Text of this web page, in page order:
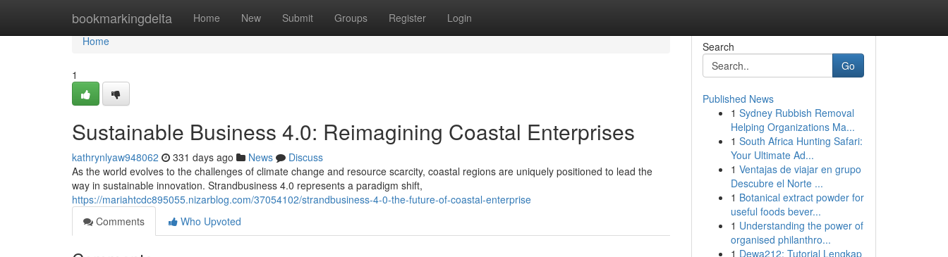
bookmarkingdelta Home New Submit Groups Register Login
Home
Home
1
Sustainable Business 4.0: Reimagining Coastal Enterprises
kathrynlyaw948062 331 days ago News
Discuss
As the world evolves to the challenges of climate change and resource scarcity, coastal regions are uniquely positioned to lead the
way in sustainable innovation. Strandbusiness 4.0 represents a paradigm shift,
https://mariahtcdc895055.nizarblog.com/37054102/strandbusiness-4-0-the-future-of-coastal-enterprise
Comments
Who Upvoted
Search
Go
Published News
1 Sydney Rubbish Removal
Helping Organizations Ma...
1 South Africa Hunting Safari:
Your Ultimate Ad...
1 Ventajas de viajar en grupo
Descubre el Norte ...
1 Botanical extract powder for
useful foods bever...
1 Understanding the power of
organised philanthro...
1 Dewa212: Tutorial Lengkap